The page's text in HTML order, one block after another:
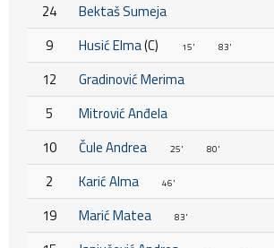
24
Bektaš Sumeja
9
Husić Elma(C) 15' 83'
12
Gradinović Merima
5
Mitrović Anđela
10
Čule Andrea 25' 80'
2 Karić Alma 46'
19 Marić Matea 83'